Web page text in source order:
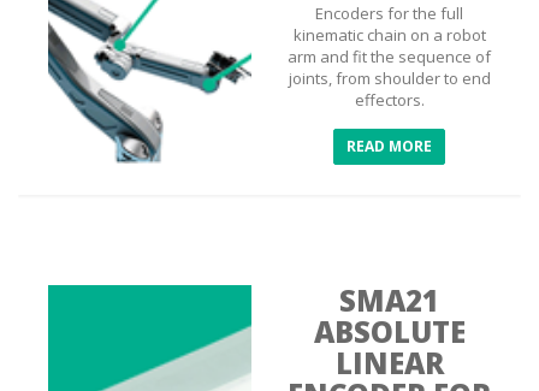
Encoders for the full
kinematic chain on a robot
arm and fit the sequence of
joints, from shoulder to end
effectors.
READ MORE
SMA21
ABSOLUTE
LINEAR